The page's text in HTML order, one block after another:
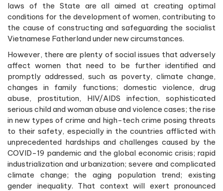
laws of the State are all aimed at creating optimal
conditions for the development of women, contributing to
the cause of constructing and safeguarding the socialist
Vietnamese Fatherland under new circumstances.
However, there are plenty of social issues that adversely
affect women that need to be further identified and
promptly addressed, such as poverty, climate change,
changes in family functions; domestic violence, drug
abuse, prostitution, HIV/AIDS infection, sophisticated
serious child and woman abuse and violence cases; the rise
in new types of crime and high-tech crime posing threats
to their safety, especially in the countries afflicted with
unprecedented hardships and challenges caused by the
COVID-19 pandemic and the global economic crisis; rapid
industrialization and urbanization; severe and complicated
climate change; the aging population trend; existing
gender inequality. That context will exert pronounced